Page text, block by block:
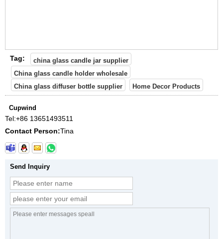
Tag:
china glass candle jar supplier
China glass candle holder wholesale
China glass diffuser bottle supplier
Home Decor Products
Cupwind
Tel:+86 13651493511
Contact Person:Tina
Send Inquiry